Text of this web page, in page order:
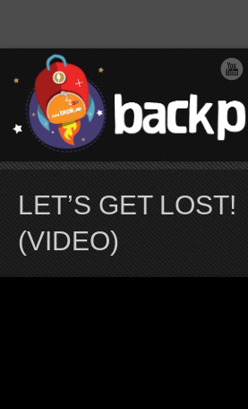
LET’S GET LOST!
(VIDEO)